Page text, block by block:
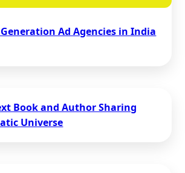
Generation Ad Agencies in India
Book and Author Sharing
Universe